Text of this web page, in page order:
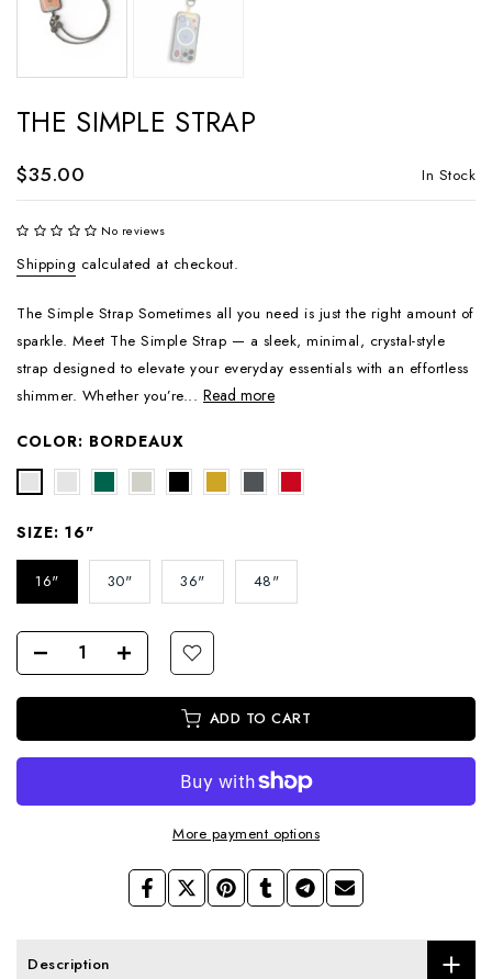
THE SIMPLE STRAP
$35.00 In Stock
No reviews
Shipping calculated at checkout.
The Simple Strap Sometimes all you need is just the right amount of
sparkle. Meet The Simple Strap — a sleek, minimal, crystal-style
strap designed to elevate your everyday essentials with an effortless
shimmer. Whether you’re... Read more
COLOR: BORDEAUX
SIZE: 16"
16" 30" 36" 48"
ADD TO CART
More payment options
Description